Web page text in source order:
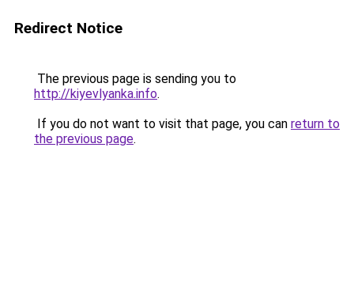
Redirect Notice
The previous page is sending you to
http://kiyevlyanka.info.
If you do not want to visit that page, you can return to
the previous page.